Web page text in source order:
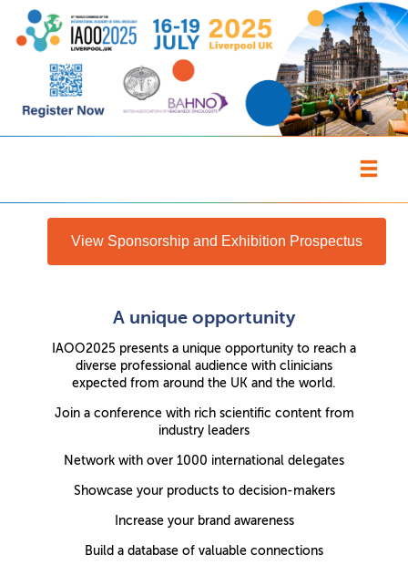
View Sponsorship and Exhibition Prospectus
A unique opportunity
IAOO2025 presents a unique opportunity to reach a
diverse professional audience with clinicians
expected from around the UK and the world.
Join a conference with rich scientific content from
industry leaders
Network with over 1000 international delegates
Showcase your products to decision-makers
Increase your brand awareness
Build a database of valuable connections